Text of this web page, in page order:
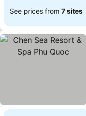
See prices from 7 sites